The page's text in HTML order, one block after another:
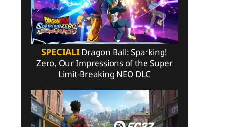
SPECIALI Dragon Ball: Sparking!
Zero, Our Impressions of the Super
Limit-Breaking NEO DLC